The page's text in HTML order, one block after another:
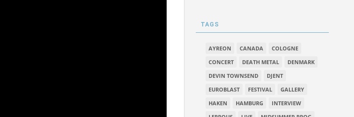
TAGS
AYREON CANADA
COLOGNE
CONCERT
DEATH METAL
DENMARK
DEVIN TOWNSEND
DJENT
EUROBLAST
FESTIVAL
GALLERY
HAKEN
HAMBURG
INTERVIEW